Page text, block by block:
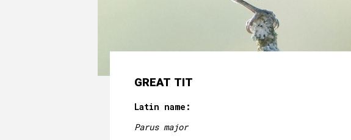
GREAT TIT
Latin name:
Parus major